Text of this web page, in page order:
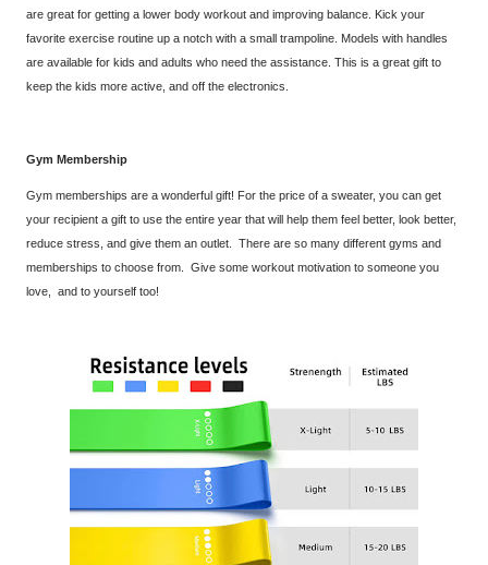
are great for getting a lower body workout and improving balance. Kick your
favorite exercise routine up a notch with a small trampoline. Models with handles
are available for kids and adults who need the assistance. This is a great gift to
keep the kids more active, and off the electronics.
Gym Membership
Gym memberships are a wonderful gift! For the price of a sweater, you can get
your recipient a gift to use the entire year that will help them feel better, look better,
reduce stress, and give them an outlet. There are so many different gyms and
memberships to choose from. Give some workout motivation to someone you
love, and to yourself too!